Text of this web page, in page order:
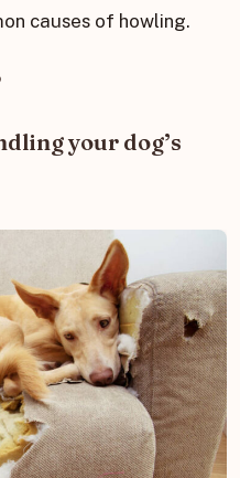
causes of howling.
your dog’s